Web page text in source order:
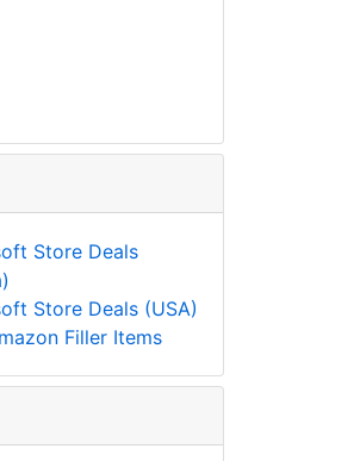
Store Deals
Store Deals (USA)
Filler Items